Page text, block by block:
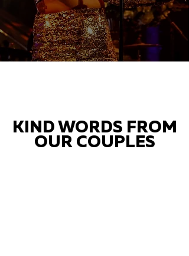
KIND WORDS FROM
OUR COUPLES